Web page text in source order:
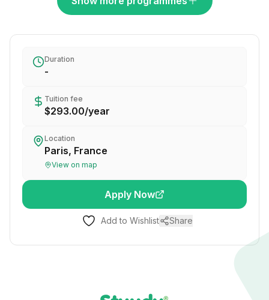
Duration
-
Tuition fee
$293.00/year
Location
Paris, France
View on map
Apply Now
Add to Wishlist Share